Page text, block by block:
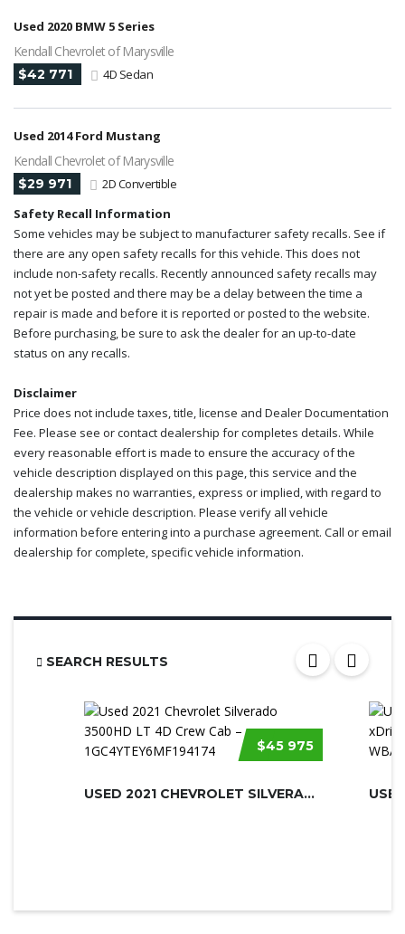
Used 2020 BMW 5 Series
Kendall Chevrolet of Marysville
$42 771 4D Sedan
Used 2014 Ford Mustang
Kendall Chevrolet of Marysville
$29 971
2D Convertible
Safety Recall Information
Some vehicles may be subject to manufacturer safety recalls. See if
there are any open safety recalls for this vehicle. This does not
include non-safety recalls. Recently announced safety recalls may
not yet be posted and there may be a delay between the time a
repair is made and before it is reported or posted to the website.
Before purchasing, be sure to ask the dealer for an up-to-date
status on any recalls.
Disclaimer
Price does not include taxes, title, license and Dealer Documentation
Fee. Please see or contact dealership for completes details. While
every reasonable effort is made to ensure the accuracy of the
vehicle description displayed on this page, this service and the
dealership makes no warranties, express or implied, with regard to
the vehicle or vehicle description. Please verify all vehicle
information before entering into a purchase agreement. Call or email
dealership for complete, specific vehicle information.
SEARCH RESULTS
$45 975
USED 2021 CHEVROLET SILVERADO 3500H...